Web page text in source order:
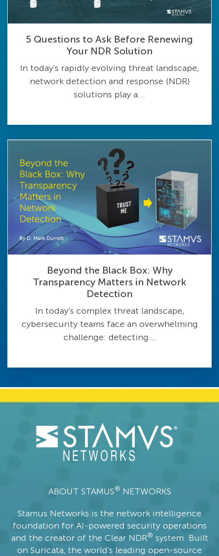
5 Questions to Ask Before Renewing
Your NDR Solution
In today's rapidly evolving threat landscape,
network detection and response (NDR)
solutions play a...
Beyond the Black Box: Why
Transparency Matters in Network
Detection
In today's complex threat landscape,
cybersecurity teams face an overwhelming
challenge: detecting...
ABOUT STAMUS® NETWORKS
Stamus Networks is the network intelligence
foundation for AI-powered security operations
and the creator of the Clear NDR® system. Built
on Suricata, the world's leading open-source